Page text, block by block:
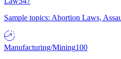
Sample topics: Abortion Laws,
Manufacturing/Mining100